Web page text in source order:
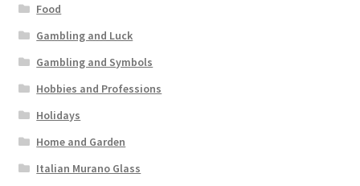
Food
Gambling and Luck
Gambling and Symbols
Hobbies and Professions
Holidays
Home and Garden
Italian Murano Glass